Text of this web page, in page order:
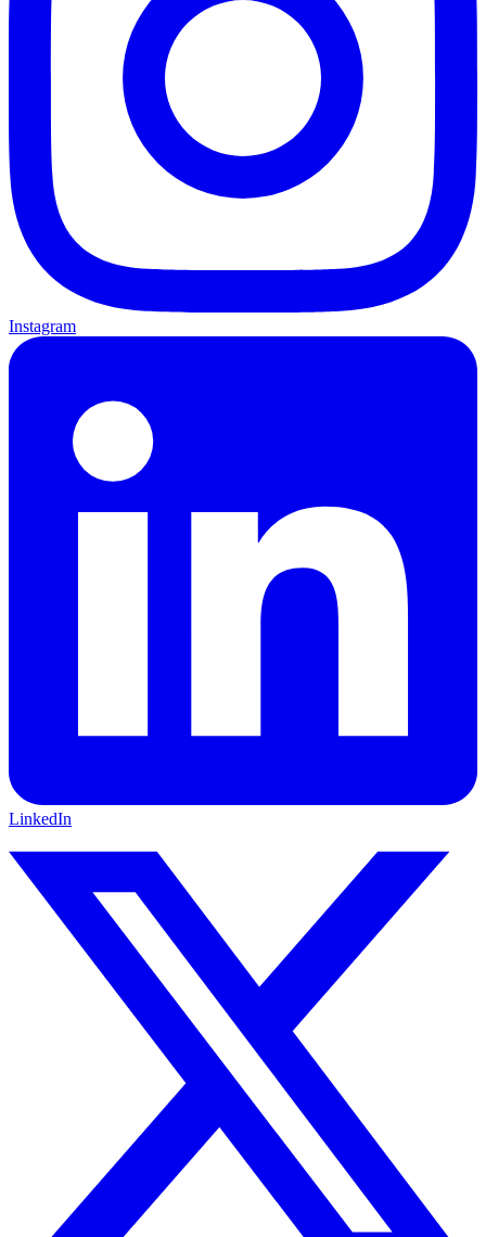
Instagram
LinkedIn